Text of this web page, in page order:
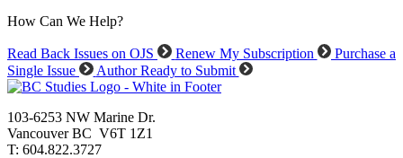
How Can We Help?
Read Back Issues on OJS Renew My Subscription
Purchase a
Single Issue
Author Ready to Submit
103-6253 NW Marine Dr.
Vancouver BC V6T 1Z1
T: 604.822.3727